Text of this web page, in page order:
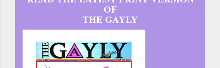
OF
THE GAYLY